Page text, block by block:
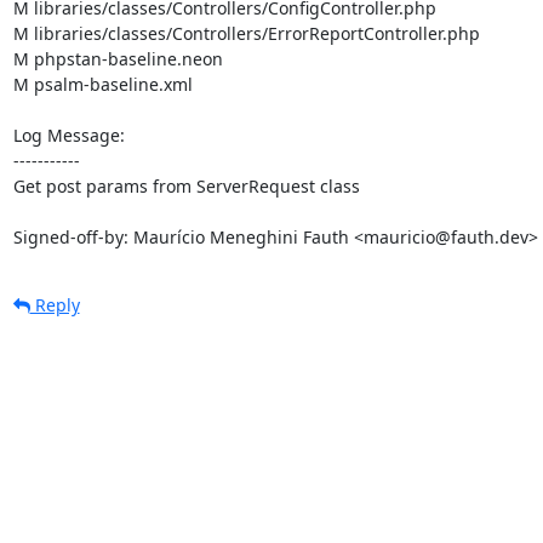
M libraries/classes/Controllers/ConfigController.php
M libraries/classes/Controllers/ErrorReportController.php
M phpstan-baseline.neon
M psalm-baseline.xml
Log Message:
-----------
Get post params from ServerRequest class
Signed-off-by: Maurício Meneghini Fauth <mauricio@fauth.dev>
Reply